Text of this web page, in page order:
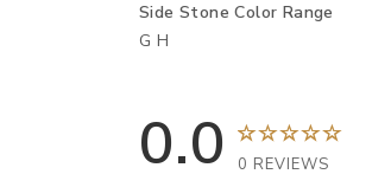
Side Stone Color Range
G H
0.0 0 REVIEWS